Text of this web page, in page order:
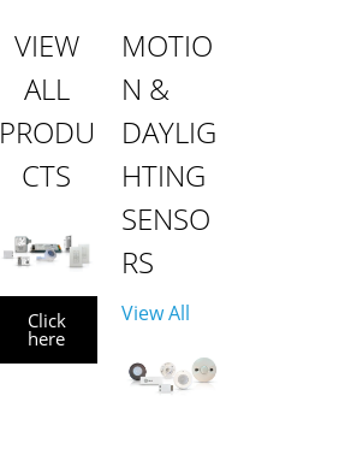
VIEW
ALL
PRODU
CTS
Click
here
MOTIO
N &
DAYLIG
HTING
SENSO
RS
View All